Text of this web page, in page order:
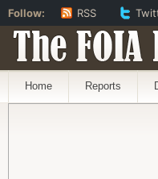
The FOIA
Home Reports
Follow: RSS